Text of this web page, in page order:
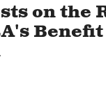
on the
Benefit